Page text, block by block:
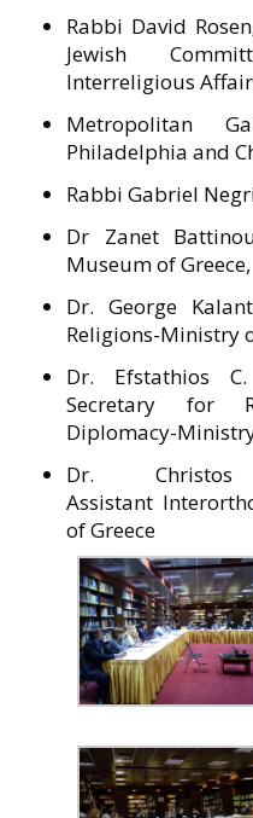
Rabbi David
Jewish
Interreligious
Metropolitan
Philadelphia and
Rabbi Gabriel
Dr Zanet
Museum of Greece,
Dr. George
Religions-Ministry
Dr. Efstathios
Secretary for
Diplomacy-
Dr.
Assistant
of Greece